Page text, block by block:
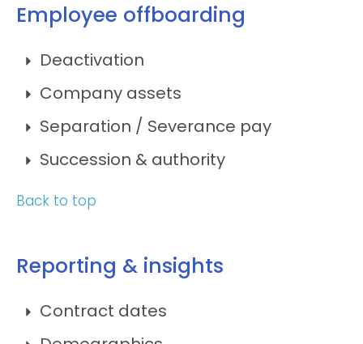
Employee offboarding
Deactivation
Company assets
Separation / Severance pay
Succession & authority
Back to top
Reporting & insights
Contract dates